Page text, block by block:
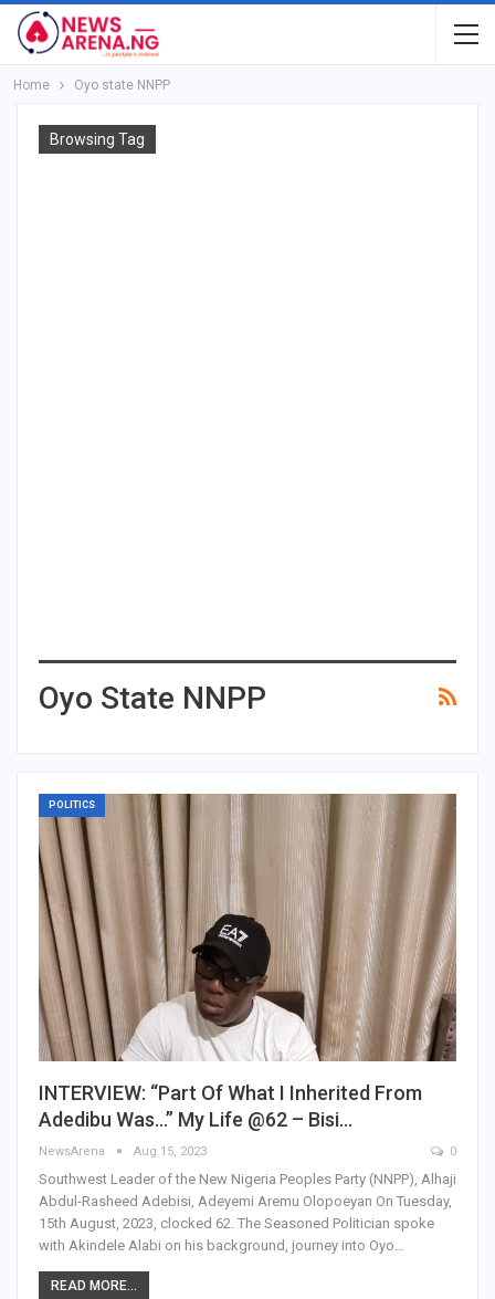
Home Oyo state NNPP
Browsing Tag
Oyo State NNPP
POLITICS
INTERVIEW: “Part Of What I Inherited From
Adedibu Was…” My Life @62 – Bisi…
NewsArena Aug 15, 2023 0
Southwest Leader of the New Nigeria Peoples Party (NNPP), Alhaji
Abdul-Rasheed Adebisi, Adeyemi Aremu Olopoeyan On Tuesday,
15th August, 2023, clocked 62. The Seasoned Politician spoke
with Akindele Alabi on his background, journey into Oyo…
READ MORE...